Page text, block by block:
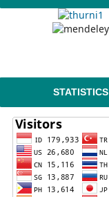
STATISTICS